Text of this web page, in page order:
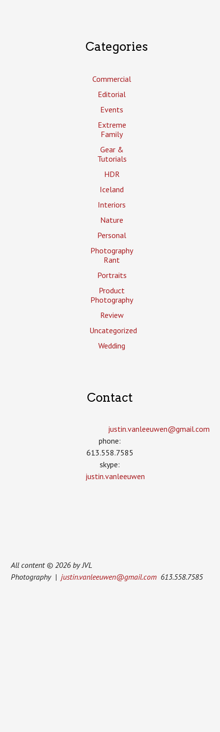
Categories
Commercial
Editorial
Events
Extreme
Family
Gear &
Tutorials
HDR
Iceland
Interiors
Nature
Personal
Photography
Rant
Portraits
Product
Photography
Review
Uncategorized
Wedding
Contact
justin.vanleeuwen­@gmail.com
phone:
613.558.7585
skype:
justin.vanleeuwen
All content © 2026 by JVL
Photography |justin.vanleeuwen@gmail.com 613.558.7585